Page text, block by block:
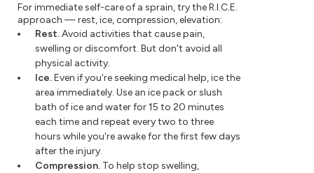
For immediate self-care of a sprain, try the R.I.C.E.
approach — rest, ice, compression, elevation:
Rest.Avoid activities that cause pain,
swelling or discomfort. But don't avoid all
physical activity.
Ice.Even if you're seeking medical help, ice the
area immediately. Use an ice pack or slush
bath of ice and water for 15 to 20 minutes
each time and repeat every two to three
hours while you're awake for the first few days
after the injury.
Compression. To help stop swelling,